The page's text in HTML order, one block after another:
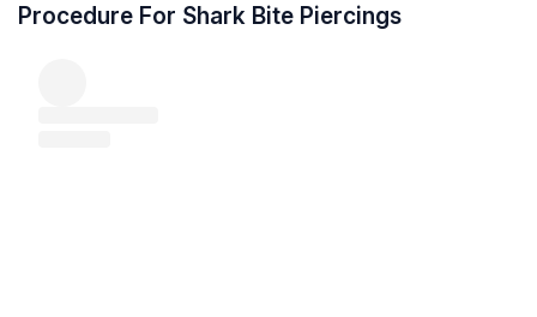
Procedure For Shark Bite Piercings